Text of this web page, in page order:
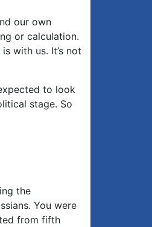
our own
or calculation.
with us. It’s not
to look
stage. So
the
You were
from fifth